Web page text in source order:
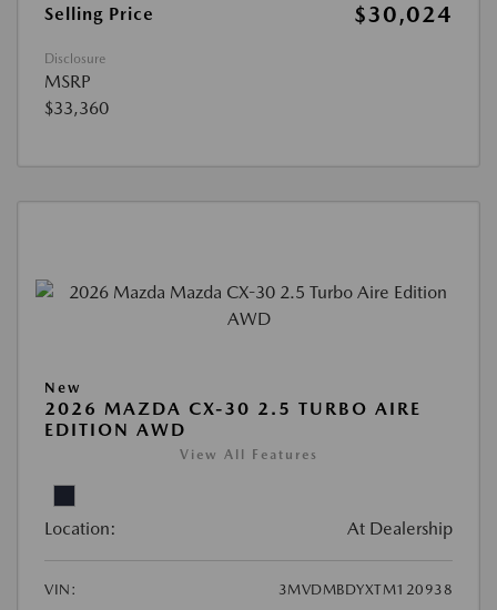
Selling Price
$30,024
Disclosure
MSRP
$33,360
New
2026 MAZDA CX-30 2.5 TURBO AIRE
EDITION AWD
View All Features
Location: At Dealership
VIN:
3MVDMBDYXTM120938